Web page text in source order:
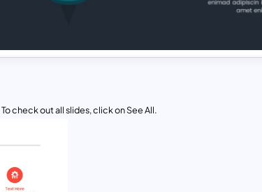
check out all slides, click on See All.